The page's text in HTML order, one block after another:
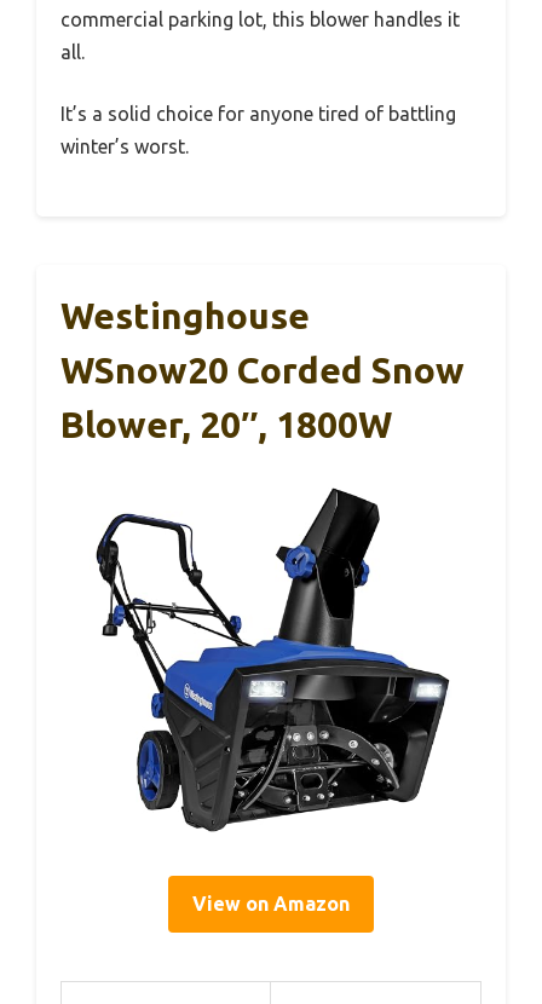
commercial parking lot, this blower handles it
all.
It’s a solid choice for anyone tired of battling
winter’s worst.
Westinghouse
WSnow20 Corded Snow
Blower, 20″, 1800W
View on Amazon